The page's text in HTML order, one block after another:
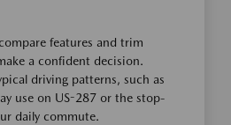
features and trim
a confident decision.
driving patterns, such as
use on US-287 or the stop-
daily commute.